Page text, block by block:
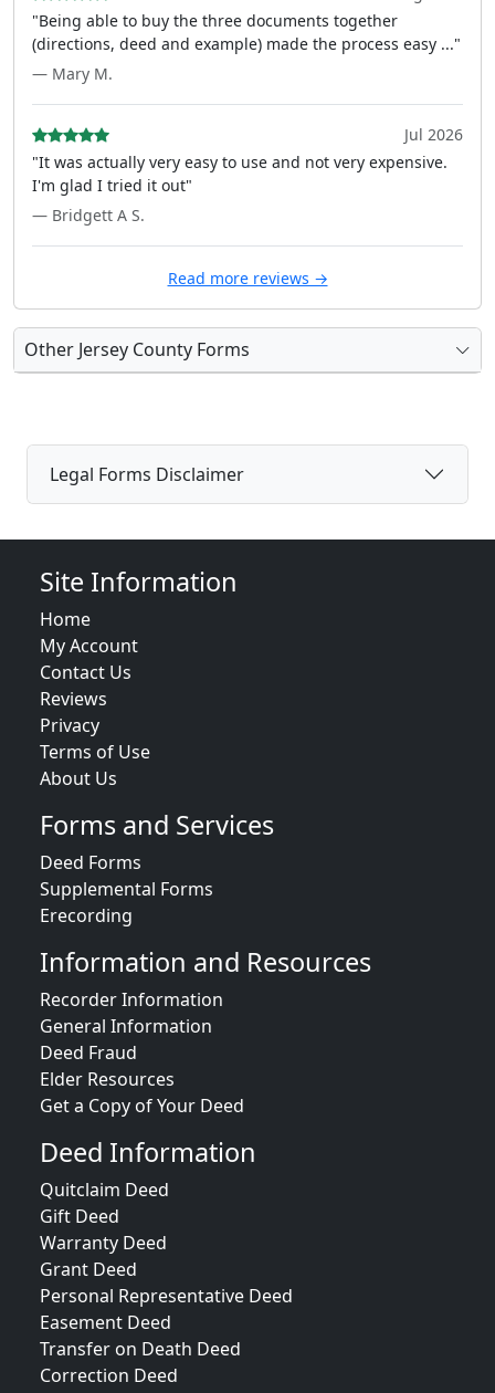
"Being able to buy the three documents together
(directions, deed and example) made the process easy ..."
— Mary M.
Jul 2026
"It was actually very easy to use and not very expensive.
I'm glad I tried it out"
— Bridgett A S.
Read more reviews →
Other Jersey County Forms
Legal Forms Disclaimer
Site Information
Home
My Account
Contact Us
Reviews
Privacy
Terms of Use
About Us
Forms and Services
Deed Forms
Supplemental Forms
Erecording
Information and Resources
Recorder Information
General Information
Deed Fraud
Elder Resources
Get a Copy of Your Deed
Deed Information
Quitclaim Deed
Gift Deed
Warranty Deed
Grant Deed
Personal Representative Deed
Easement Deed
Transfer on Death Deed
Correction Deed